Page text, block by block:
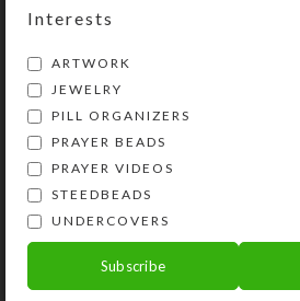
YOU MAY ALSO LIKE…
Custom Black
Interests
ARTWORK
JEWELRY
PILL ORGANIZERS
PRAYER BEADS
PRAYER VIDEOS
STEEDBEADS
UNDERCOVERS
Subscribe